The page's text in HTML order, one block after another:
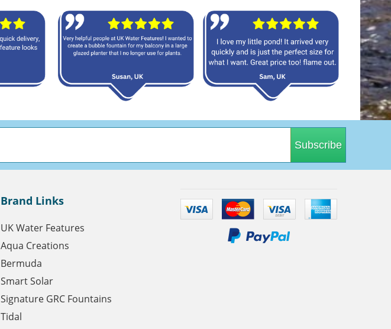
Subscribe
Brand Links
UK Water Features
Aqua Creations
Bermuda
Smart Solar
Signature GRC Fountains
Tidal